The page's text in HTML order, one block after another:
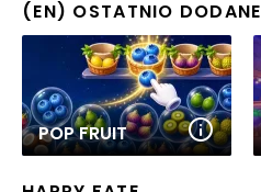
(EN) OSTATNIO DODANE
POP FRUIT